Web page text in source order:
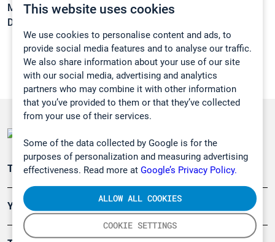
This website uses cookies
We use cookies to personalise content and ads, to
provide social media features and to analyse our traffic.
We also share information about your use of our site
with our social media, advertising and analytics
partners who may combine it with other information
that you’ve provided to them or that they’ve collected
from your use of their services.
Some of the data collected by Google is for the
purposes of personalization and measuring advertising
effectiveness. Read more at Google’s Privacy Policy.
COOKIE SETTINGS
ALLOW ALL COOKIES
Melting point:8 °C
Density:
Teollisuuden päästömittaus
Ympäristö